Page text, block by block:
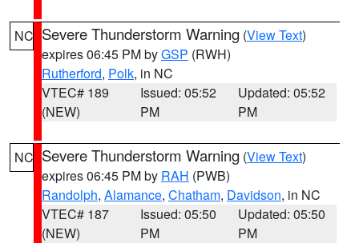
NC Severe Thunderstorm Warning (View Text)
expires 06:45 PM byGSP (RWH)
Rutherford, Polk, in NC
VTEC# 189
(NEW)
Issued: 05:52
PM
Updated: 05:52
PM
NC Severe Thunderstorm Warning (View Text)
expires 06:45 PM by RAH (PWB)
Randolph, Alamance, Chatham, Davidson, in NC
VTEC# 187
(NEW)
Issued: 05:50
PM
Updated: 05:50
PM